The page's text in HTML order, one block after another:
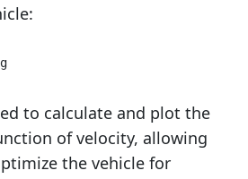
to calculate and plot the
of velocity, allowing
the vehicle for